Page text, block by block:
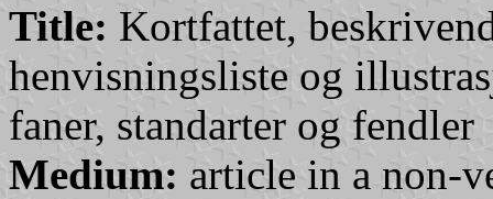
Title: Kortfattet,
henvisningsliste og
faner, standarter og fendler
Medium: article in a non-